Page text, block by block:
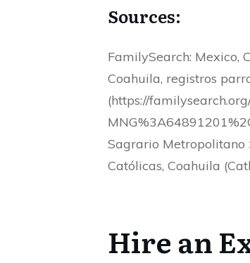
Sources:
FamilySearch: Mexico,
Coahuila, registros
(https://
Sagrario
Católicas, Coahuila
Hire an